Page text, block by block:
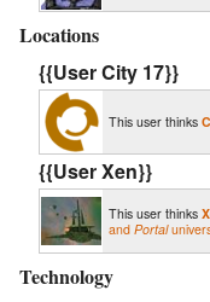
Locations
{{User City 17}}
This user thinks
{{User Xen}}
This user thinks
andPortal
Technology